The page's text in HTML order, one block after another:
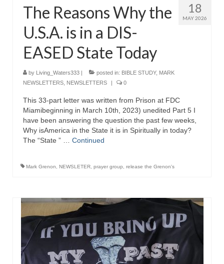
18
MAY 2026
The Reasons Why the
U.S.A. is in a DIS-
EASED State Today
by Living_Waters333 | posted in: BIBLE STUDY, MARK
NEWSLETTERS NEWSLETTERS | 0
This 33-part letter was written from Prison at FDC
Miamibeginning in March 10th, 2023) unedited Part 5 I
have been answering the question the past few weeks,
Why isAmerica in the State it is in Spiritually in today?
The “State ” … Continued
Mark Grenon NEWSLETER prayer group release the Grenon's